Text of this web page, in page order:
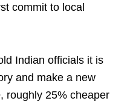
commit to local
Indian officials it is
and make a new
roughly 25% cheaper